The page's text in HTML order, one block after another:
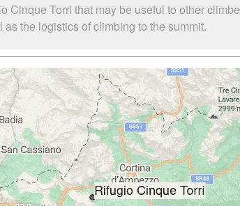
Torri that may be useful to other
the logistics of climbing to the summit.